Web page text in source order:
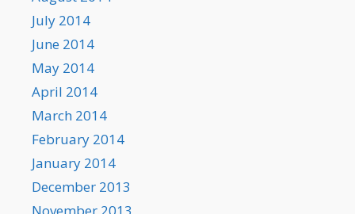
July 2014
June 2014
May 2014
April 2014
March 2014
February 2014
January 2014
December 2013